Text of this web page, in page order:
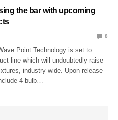
the bar with upcoming
8
Point Technology is set to
line which will undoubtedly raise
industry wide. Upon release
4-bulb…